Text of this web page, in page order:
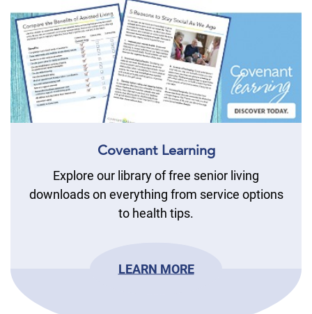
Covenant Learning
Explore our library of free senior living
downloads on everything from service options
to health tips.
LEARN MORE